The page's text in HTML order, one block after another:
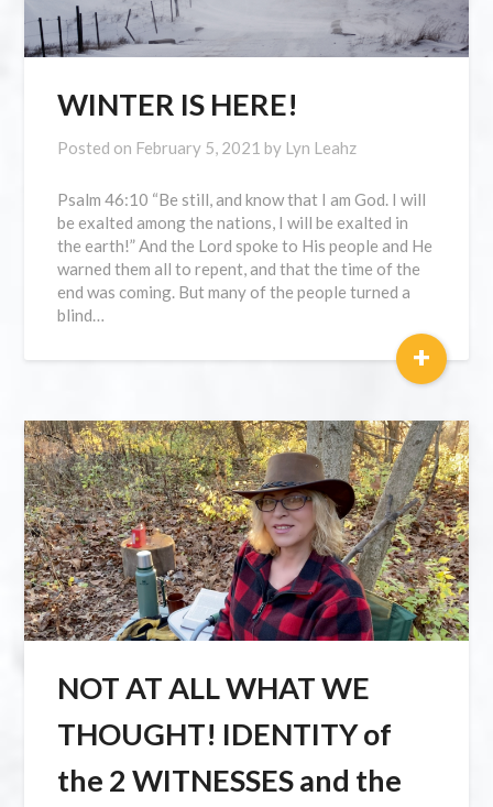
WINTER IS HERE!
Posted on February 5, 2021 by Lyn Leahz
Psalm 46:10 “Be still, and know that I am God. I will
be exalted among the nations, I will be exalted in
the earth!” And the Lord spoke to His people and He
warned them all to repent, and that the time of the
end was coming. But many of the people turned a
blind…
+
NOT AT ALL WHAT WE
THOUGHT! IDENTITY of
the 2 WITNESSES and the